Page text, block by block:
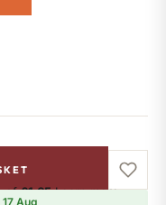
of£1.65.Learn more
Aug